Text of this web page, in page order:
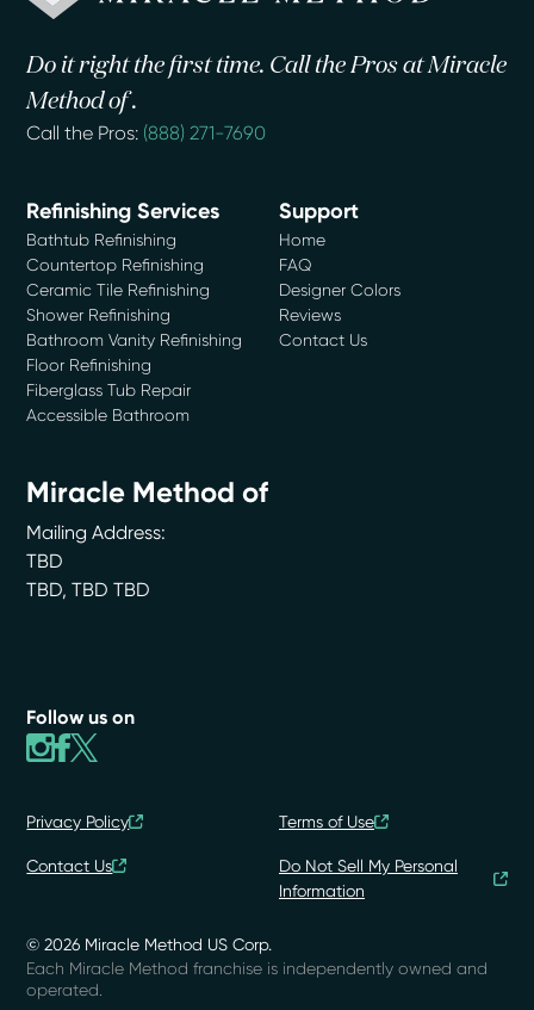
Do it right the first time. Call the Pros at Miracle
Method of .
Call the Pros: (888) 271-7690
Refinishing Services
Bathtub Refinishing
Countertop Refinishing
Ceramic Tile Refinishing
Shower Refinishing
Bathroom Vanity Refinishing
Floor Refinishing
Fiberglass Tub Repair
Accessible Bathroom
Support
Home
FAQ
Designer Colors
Reviews
Contact Us
Miracle Method of
Mailing Address:
TBD
TBD,TBD TBD
Follow us on
© 2026 Miracle Method US Corp.
Privacy Policy Terms of Use
Contact Us
Do Not Sell My Personal
Information
Each Miracle Method franchise is independently owned and
operated.